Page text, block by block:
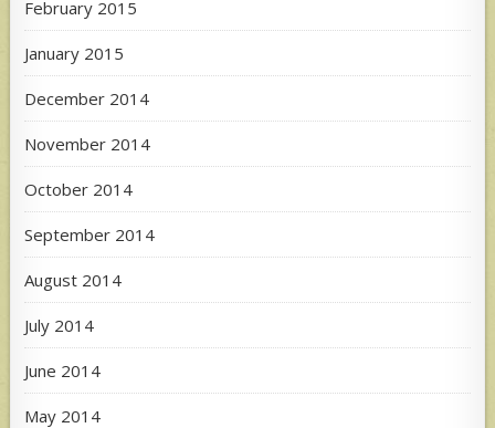
February 2015
January 2015
December 2014
November 2014
October 2014
September 2014
August 2014
July 2014
June 2014
May 2014